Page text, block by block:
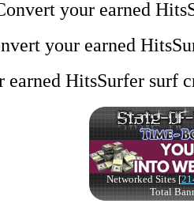
your earned
your earned
earned HitsSurfer surf